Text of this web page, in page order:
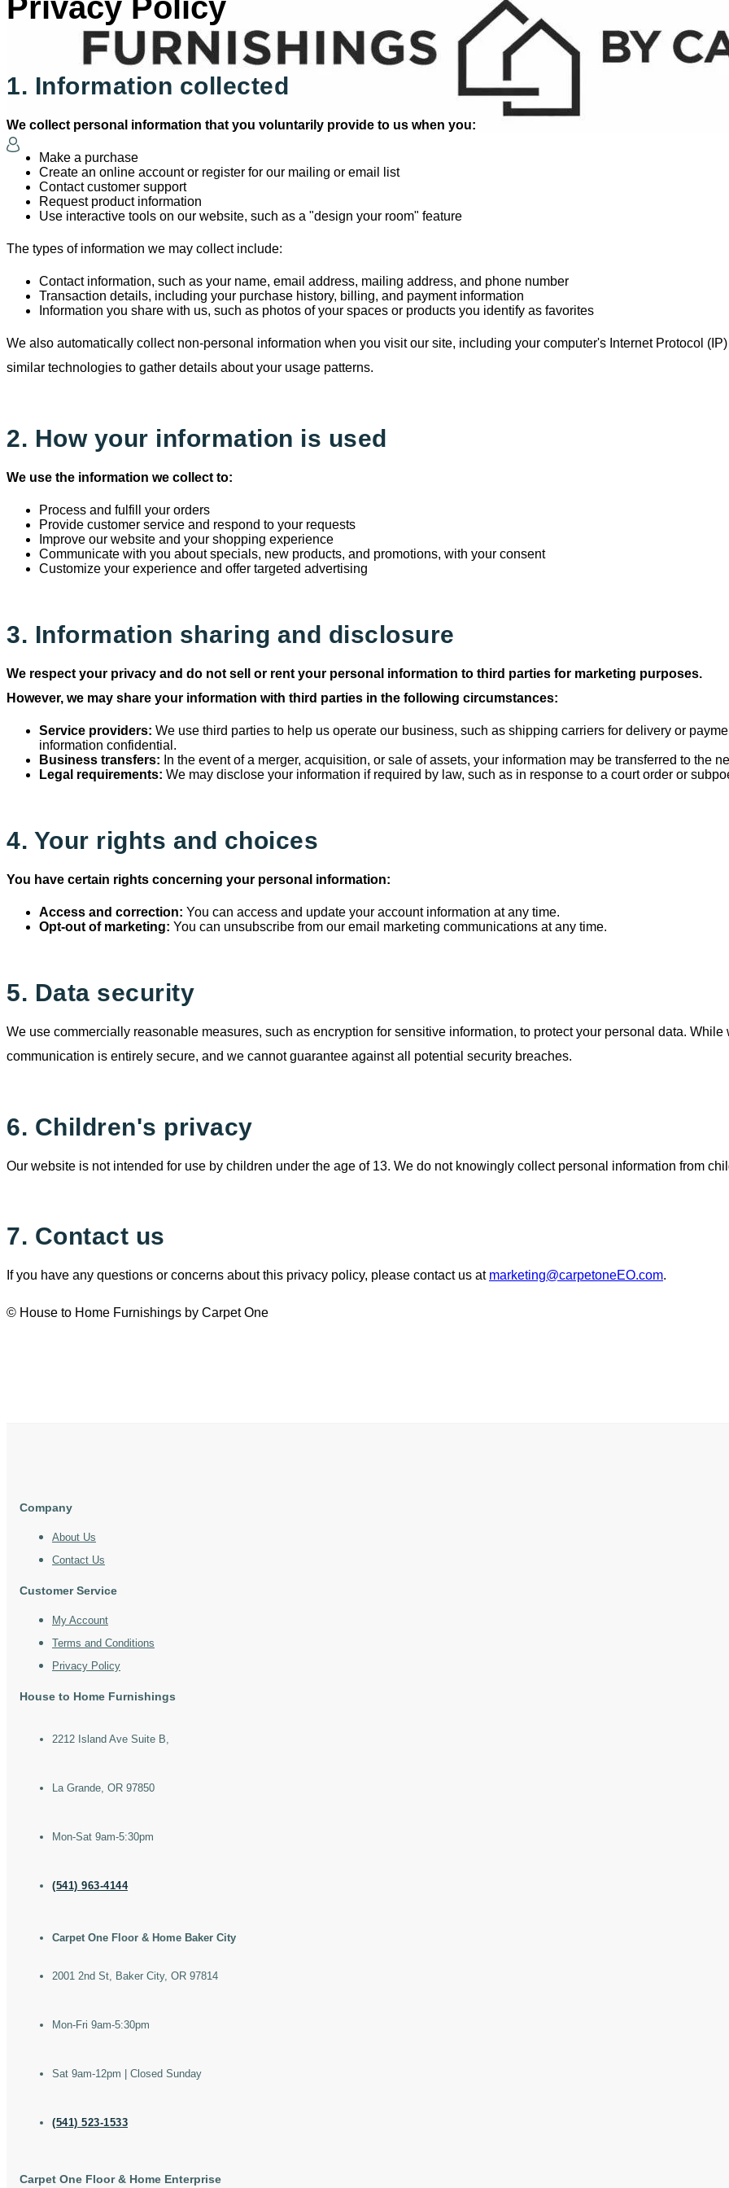
Privacy Policy
1. Information collected
We collect personal information that you voluntarily provide to us when you:
Make a purchase
Create an online account or register for our mailing or email list
Contact customer support
Request product information
Use interactive tools on our website, such as a "design your room" feature
The types of information we may collect include:
Contact information, such as your name, email address, mailing address, and phone number
Transaction details, including your purchase history, billing, and payment information
Information you share with us, such as photos of your spaces or products you identify as favorites
We also automatically collect non-personal information when you visit our site, including your computer's Internet Protocol
similar technologies to gather details about your usage patterns.
2. How your information is used
We use the information we collect to:
Process and fulfill your orders
Provide customer service and respond to your requests
Improve our website and your shopping experience
Communicate with you about specials, new products, and promotions, with your consent
Customize your experience and offer targeted advertising
3. Information sharing and disclosure
We respect your privacy and do not sell or rent your personal information to third parties for marketing purposes.
However, we may share your information with third parties in the following circumstances:
Service providers: We use third parties to help us operate our business, such as shipping carriers for delivery or
information confidential.
Business transfers: In the event of a merger, acquisition, or sale of assets, your information may be transferred to the
Legal requirements: We may disclose your information if required by law, such as in response to a court order or
4. Your rights and choices
You have certain rights concerning your personal information:
Access and correction: You can access and update your account information at any time.
Opt-out of marketing: You can unsubscribe from our email marketing communications at any time.
5. Data security
We use commercially reasonable measures, such as encryption for sensitive information, to protect your personal data.
communication is entirely secure, and we cannot guarantee against all potential security breaches.
6. Children's privacy
Our website is not intended for use by children under the age of 13. We do not knowingly collect personal information from
7. Contact us
If you have any questions or concerns about this privacy policy, please contact us at marketing@carpetoneEO.com.
© House to Home Furnishings by Carpet One
Company
About Us
Contact Us
Customer Service
My Account
Terms and Conditions
Privacy Policy
House to Home Furnishings
2212 Island Ave Suite B,
La Grande, OR 97850
Mon-Sat 9am-5:30pm
(541) 963-4144
Carpet One Floor & Home Baker City
2001 2nd St, Baker City, OR 97814
Mon-Fri 9am-5:30pm
Sat 9am-12pm | Closed Sunday
(541) 523-1533
Carpet One Floor & Home Enterprise